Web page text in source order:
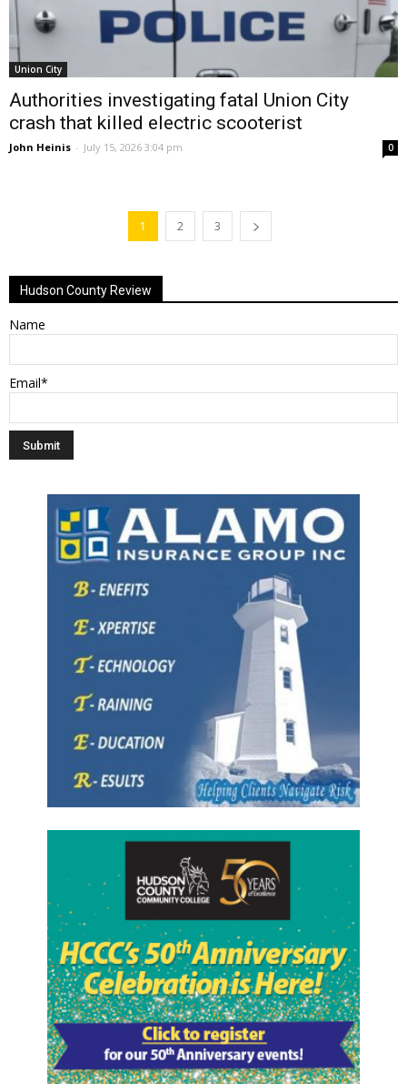
Union City
Authorities investigating fatal Union City
crash that killed electric scooterist
John Heinis - July 15, 2026 3:04 pm 0
1 2 3
Hudson County Review
Name
Email*